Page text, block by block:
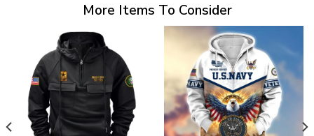
More Items To Consider